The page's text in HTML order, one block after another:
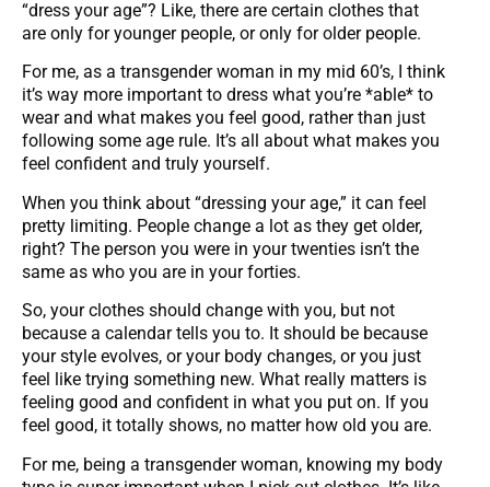
“dress your age”? Like, there are certain clothes that
are only for younger people, or only for older people.
For me, as a transgender woman in my mid 60’s, I think
it’s way more important to dress what you’re *able* to
wear and what makes you feel good, rather than just
following some age rule. It’s all about what makes you
feel confident and truly yourself.
When you think about “dressing your age,” it can feel
pretty limiting. People change a lot as they get older,
right? The person you were in your twenties isn’t the
same as who you are in your forties.
So, your clothes should change with you, but not
because a calendar tells you to. It should be because
your style evolves, or your body changes, or you just
feel like trying something new. What really matters is
feeling good and confident in what you put on. If you
feel good, it totally shows, no matter how old you are.
For me, being a transgender woman, knowing my body